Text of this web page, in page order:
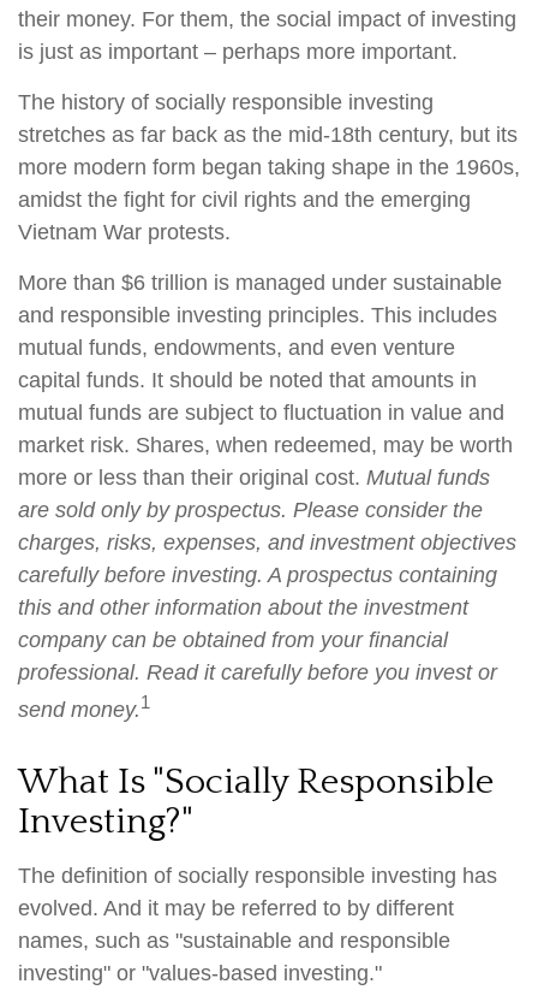
their money. For them, the social impact of investing
is just as important – perhaps more important.
The history of socially responsible investing
stretches as far back as the mid-18th century, but its
more modern form began taking shape in the 1960s,
amidst the fight for civil rights and the emerging
Vietnam War protests.
More than $6 trillion is managed under sustainable
and responsible investing principles. This includes
mutual funds, endowments, and even venture
capital funds. It should be noted that amounts in
mutual funds are subject to fluctuation in value and
market risk. Shares, when redeemed, may be worth
more or less than their original cost. Mutual funds
are sold only by prospectus. Please consider the
charges, risks, expenses, and investment objectives
carefully before investing. A prospectus containing
this and other information about the investment
company can be obtained from your financial
professional. Read it carefully before you invest or
send money.1
What Is "Socially Responsible
Investing?"
The definition of socially responsible investing has
evolved. And it may be referred to by different
names, such as "sustainable and responsible
investing" or "values-based investing."